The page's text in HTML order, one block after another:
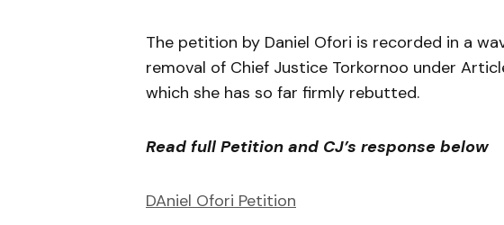
The petition by Daniel Ofori is recorded in a
removal of Chief Justice Torkornoo under
which she has so far firmly rebutted.
Read full Petition and CJ’s response below
DAniel Ofori Petition